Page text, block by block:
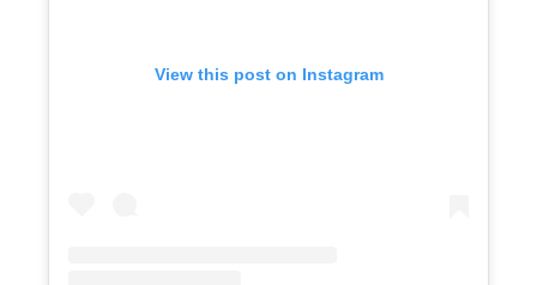
View this post on Instagram